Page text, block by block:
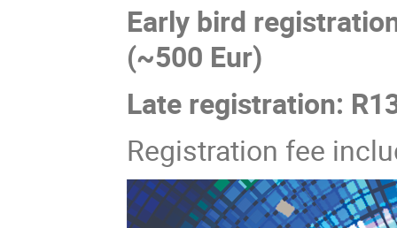
Early bird
(~500 Eur)
Late registration:
Registration fee